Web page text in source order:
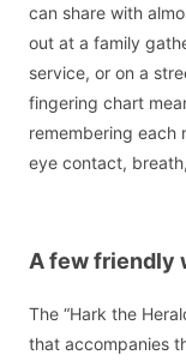
can share with
out at a family
service, or on a
fingering chart
remembering each
eye contact,
A few friendly
The “Hark the
that accompanies